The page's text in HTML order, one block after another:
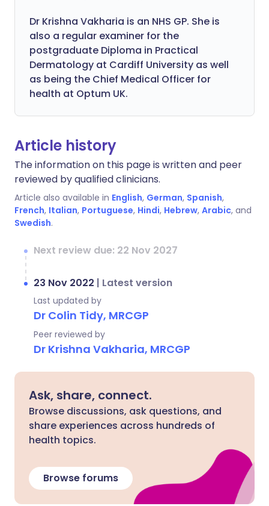
Dr Krishna Vakharia is an NHS GP. She is
also a regular examiner for the
postgraduate Diploma in Practical
Dermatology at Cardiff University as well
as being the Chief Medical Officer for
health at Optum UK.
Article history
The information on this page is written and peer
reviewed by qualified clinicians.
Article also available in English, German, Spanish,
French, Italian, Portuguese, Hindi, Hebrew, Arabic, and
Swedish.
Next review due: 22 Nov 2027
23 Nov 2022 | Latest version
Last updated by
Dr Colin Tidy, MRCGP
Peer reviewed by
Dr Krishna Vakharia, MRCGP
Ask, share, connect.
Browse discussions, ask questions, and
share experiences across hundreds of
health topics.
Browse forums